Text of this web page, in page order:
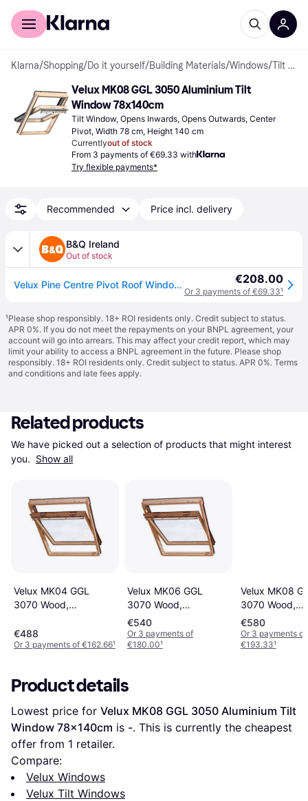
For shoppers
Klarna/Shopping/Do it yourself/Building Materials/Windows/ Tilt Windows
Velux MK08 GGL 3050 Aluminium Tilt
Window 78x140cm
Tilt Window, Opens Inwards, Opens Outwards, Center
Pivot, Width 78 cm, Height 140 cm
Currentlyout of stock
From 3 payments of €69.33 with
Try flexible payments*
Recommended Price incl. delivery
B&Q Ireland
Out of stock
Velux Pine Centre Pivot Roof Window, (H)1400mm (W)780mm - One Size €208.00
Or 3 payments of €69.33¹
¹Please shop responsibly. 18+ ROI residents only. Credit subject to status.
APR 0%. If you do not meet the repayments on your BNPL agreement, your
account will go into arrears. This may affect your credit report, which may
limit your ability to access a BNPL agreement in the future. Please shop
responsibly. 18+ ROI residents only. Credit subject to status. APR 0%. Terms
and conditions and late fees apply.
Related products
We have picked out a selection of products that might interest
you. Show all
Velux MK04 GGL
3070 Wood,
Double-Pane, Triple-
Pane 78x98cm
€488
Or 3 payments of €162.66¹
Velux MK06 GGL
3070 Wood,
Aluminium Tilt Window
Double-Pane, Triple-
Pane 78x118cm
€540
Or 3 payments of
€180.00¹
Velux MK08
3070 Wood,
Aluminium Tilt
Double-Pane,
Pane
€580
Or 3 payments of
€193.33¹
Product details
Lowest price for Velux MK08 GGL 3050 Aluminium Tilt
Window 78x140cm is -. This is currently the cheapest
offer from 1 retailer.
Compare:
Velux Windows
Velux Tilt Windows